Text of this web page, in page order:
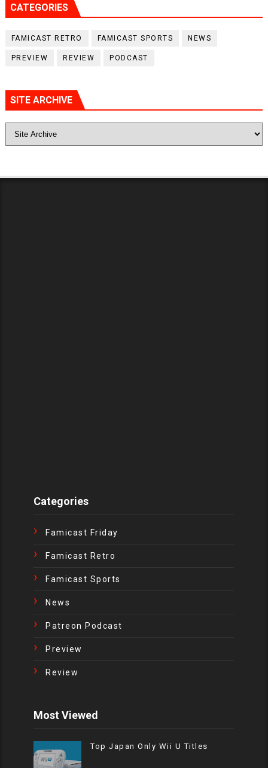
CATEGORIES
FAMICAST RETRO FAMICAST SPORTS NEWS
PREVIEW REVIEW PODCAST
SITE ARCHIVE
Categories
Famicast Friday
Famicast Retro
Famicast Sports
News
Patreon Podcast
Preview
Review
Most Viewed
Top Japan Only Wii U Titles